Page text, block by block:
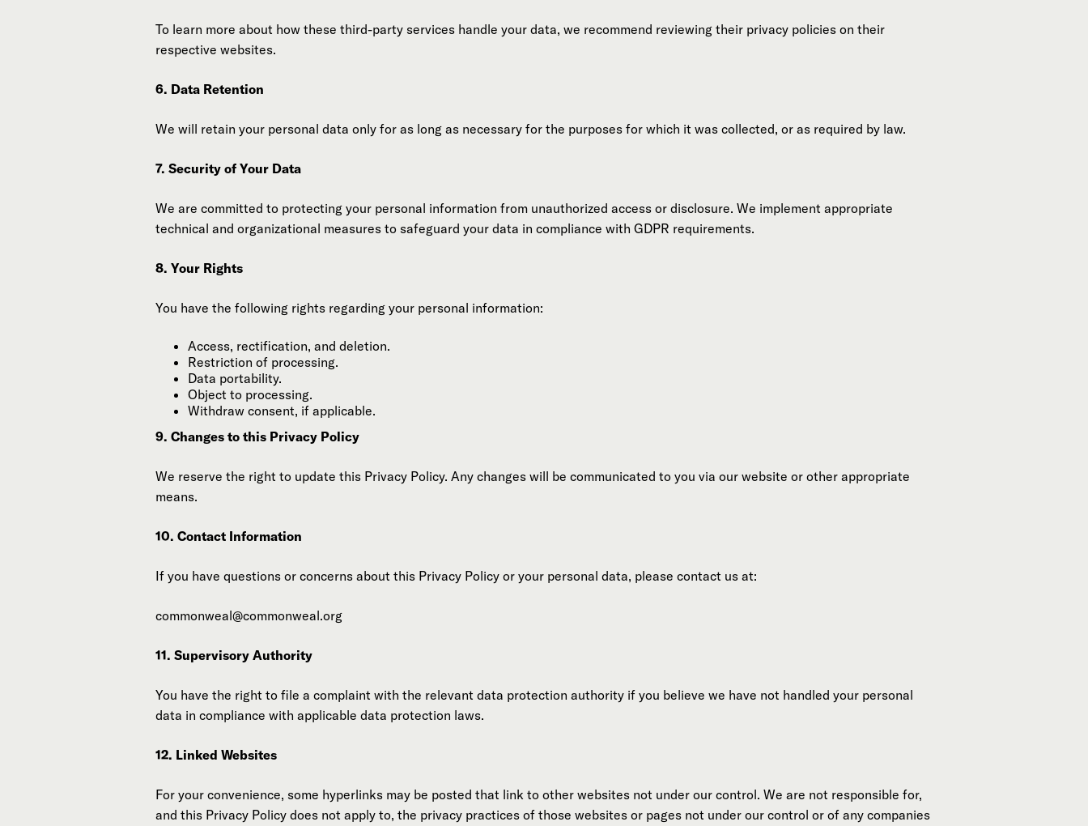
To learn more about how these third-party services handle your data, we recommend reviewing their privacy policies on their
respective websites.
6. Data Retention
We will retain your personal data only for as long as necessary for the purposes for which it was collected, or as required by law.
7. Security of Your Data
We are committed to protecting your personal information from unauthorized access or disclosure. We implement appropriate
technical and organizational measures to safeguard your data in compliance with GDPR requirements.
8. Your Rights
You have the following rights regarding your personal information:
Access, rectification, and deletion.
Restriction of processing.
Data portability.
Object to processing.
Withdraw consent, if applicable.
9. Changes to this Privacy Policy
We reserve the right to update this Privacy Policy. Any changes will be communicated to you via our website or other appropriate
means.
10. Contact Information
If you have questions or concerns about this Privacy Policy or your personal data, please contact us at:
commonweal@commonweal.org
11. Supervisory Authority
You have the right to file a complaint with the relevant data protection authority if you believe we have not handled your personal
data in compliance with applicable data protection laws.
12. Linked Websites
For your convenience, some hyperlinks may be posted that link to other websites not under our control. We are not responsible for,
and this Privacy Policy does not apply to, the privacy practices of those websites or pages not under our control or of any companies